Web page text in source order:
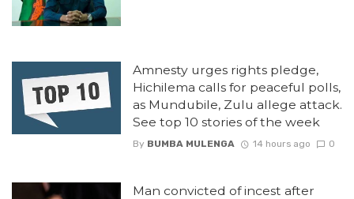
Amnesty urges rights pledge,
Hichilema calls for peaceful polls,
as Mundubile, Zulu allege attack.
See top 10 stories of the week
By BUMBA MULENGA 14 hours ago 0
Man convicted of incest after